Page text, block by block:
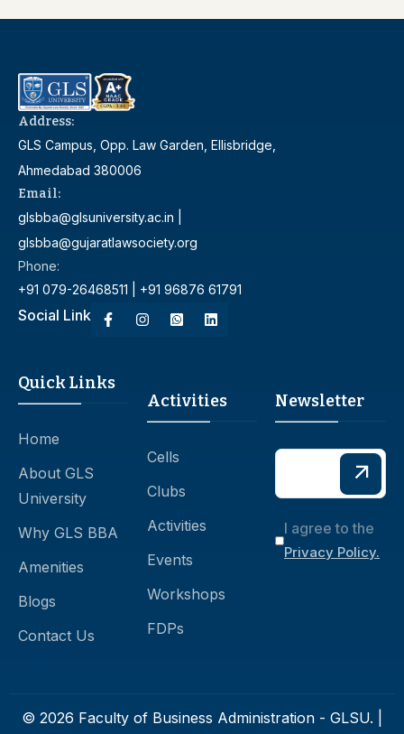
Address:
GLS Campus, Opp. Law Garden, Ellisbridge,
Ahmedabad 380006
Email:
glsbba@glsuniversity.ac.in |
glsbba@gujaratlawsociety.org
Phone:
+91 079-26468511 | +91 96876 61791
Social Link
Quick Links
Home
About GLS
University
Why GLS BBA
Amenities
Blogs
Contact Us
Activities
Cells
Clubs
Activities
Events
Workshops
FDPs
Newsletter
I agree to the
Privacy Policy.
© 2026 Faculty of Business Administration - GLSU. |